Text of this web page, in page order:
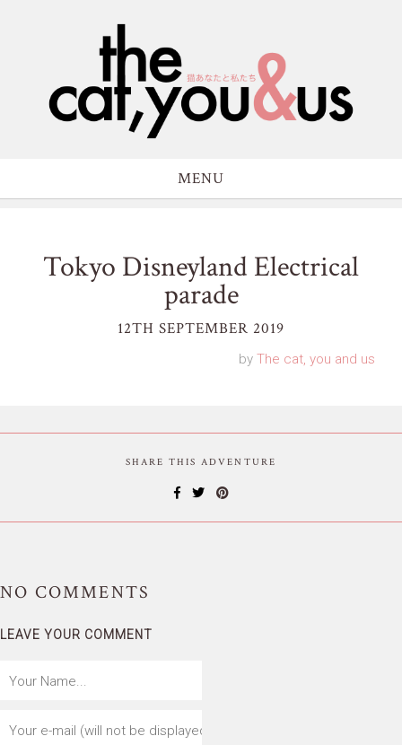
MENU
Tokyo Disneyland Electrical
parade
12TH SEPTEMBER 2019
by The cat, you and us
SHARE THIS ADVENTURE
NO COMMENTS
LEAVE YOUR COMMENT